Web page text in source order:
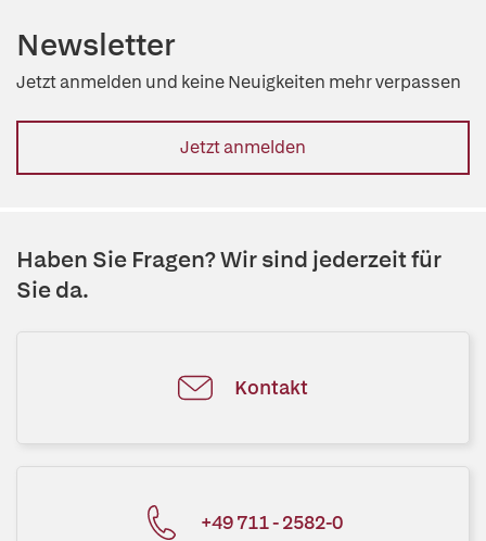
Newsletter
Jetzt anmelden und keine Neuigkeiten mehr verpassen
Jetzt anmelden
Haben Sie Fragen? Wir sind jederzeit für
Sie da.
Kontakt
+49 711 - 2582-0